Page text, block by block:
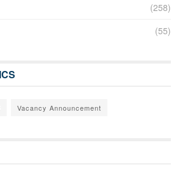
(258)
(55)
Vacancy Announcement